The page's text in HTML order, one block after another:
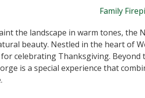
the landscape in warm tones, the
beauty. Nestled in the heart of
celebrating Thanksgiving.
is a special experience that